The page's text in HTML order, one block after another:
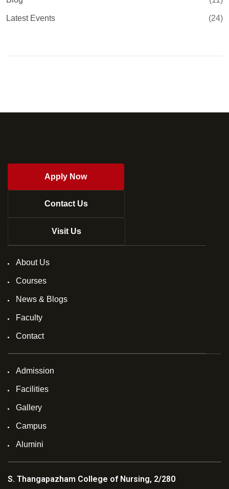
Latest Events (24)
Apply Now
Contact Us
Visit Us
About Us
Courses
News & Blogs
Faculty
Contact
Admission
Facilities
Gallery
Campus
Alumini
S. Thangapazham College of Nursing, 2/280